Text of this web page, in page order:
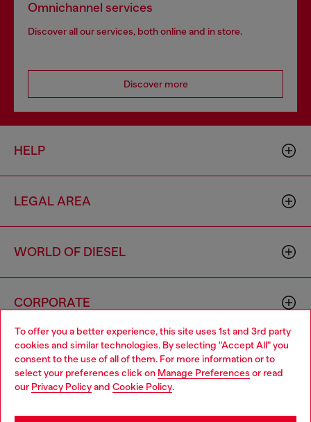
To offer you a better experience, this site uses 1st and 3rd party
cookies and similar technologies. By selecting "Accept All" you
consent to the use of all of them. For more information or to
select your preferences click on Manage Preferences or read
our Privacy Policyand Cookie Policy.
Omnichannel services
Discover all our services, both online and in store.
Discover more
HELP
LEGAL AREA
WORLD OF DIESEL
CORPORATE
Country: KH Language: EN
Choose your location
You are currently browsing Cambodia website, but it seems you
may be based in United States